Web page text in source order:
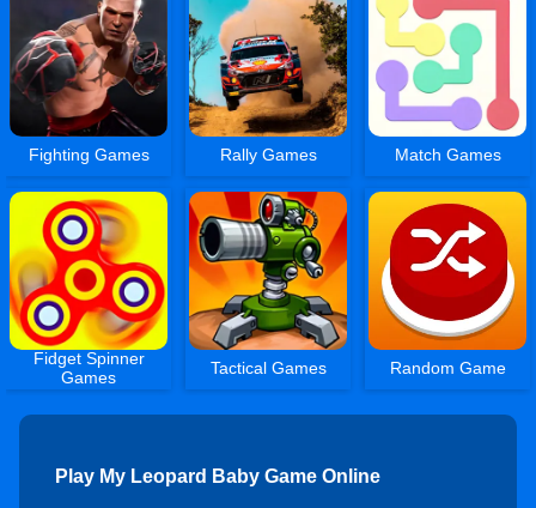
Fighting Games Rally Games Match Games
Fidget Spinner
Games
Tactical Games Random Game
Play My Leopard Baby Game Online